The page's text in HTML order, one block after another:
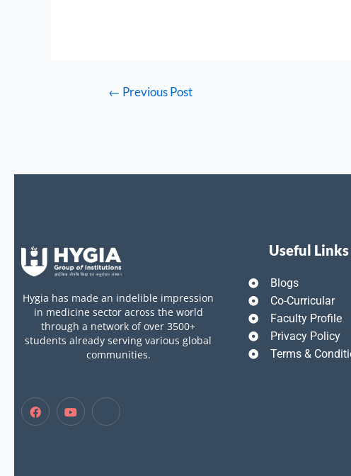
← Previous Post
Hygia has made an indelible impression
in medicine sector across the world
through a network of over 3500+
students already serving various global
communities.
Useful Links
Blogs
Co-Curricular
Faculty Profile
Privacy Policy
Terms &